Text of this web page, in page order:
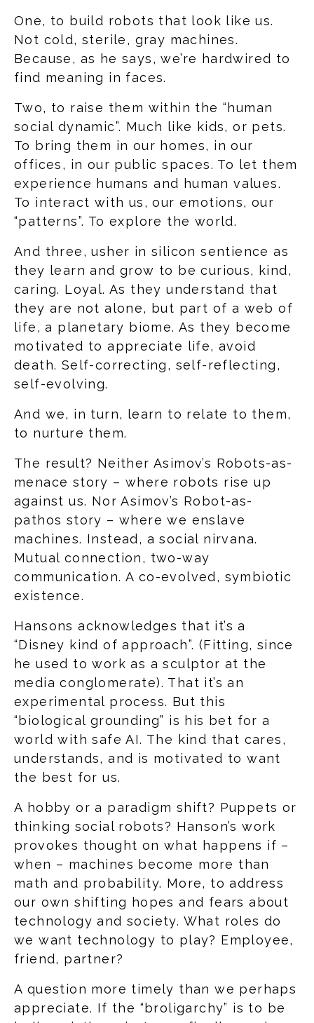
One, to build robots that look like us.
Not cold, sterile, gray machines.
Because, as he says, we’re hardwired to
find meaning in faces.
Two, to raise them within the “human
social dynamic”. Much like kids, or pets.
To bring them in our homes, in our
offices, in our public spaces. To let them
experience humans and human values.
To interact with us, our emotions, our
“patterns”. To explore the world.
And three, usher in silicon sentience as
they learn and grow to be curious, kind,
caring. Loyal. As they understand that
they are not alone, but part of a web of
life, a planetary biome. As they become
motivated to appreciate life, avoid
death. Self-correcting, self-reflecting,
self-evolving.
And we, in turn, learn to relate to them,
to nurture them.
The result? Neither Asimov’s Robots-as-
menace story – where robots rise up
against us. Nor Asimov’s Robot-as-
pathos story – where we enslave
machines. Instead, a social nirvana.
Mutual connection, two-way
communication. A co-evolved, symbiotic
existence.
Hansons acknowledges that it’s a
“Disney kind of approach”. (Fitting, since
he used to work as a sculptor at the
media conglomerate). That it’s an
experimental process. But this
“biological grounding” is his bet for a
world with safe AI. The kind that cares,
understands, and is motivated to want
the best for us.
A hobby or a paradigm shift? Puppets or
thinking social robots? Hanson’s work
provokes thought on what happens if –
when – machines become more than
math and probability. More, to address
our own shifting hopes and fears about
technology and society. What roles do
we want technology to play? Employee,
friend, partner?
A question more timely than we perhaps
appreciate. If the “broligarchy” is to be